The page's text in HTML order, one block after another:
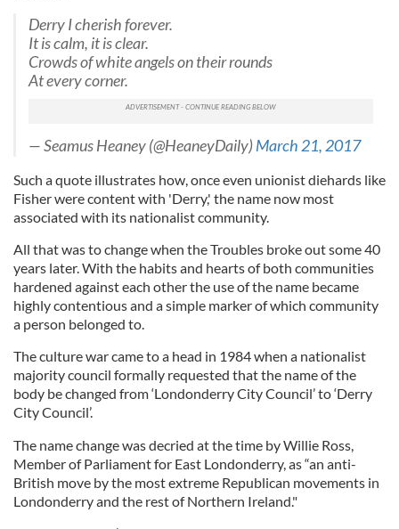
Derry I cherish forever.
It is calm, it is clear.
Crowds of white angels on their rounds
At every corner.
— Seamus Heaney (@HeaneyDaily)March 21, 2017
Such a quote illustrates how, once even unionist diehards like
Fisher were content with 'Derry,' the name now most
associated with its nationalist community.
All that was to change when the Troubles broke out some 40
years later. With the habits and hearts of both communities
hardened against each other the use of the name became
highly contentious and a simple marker of which community
a person belonged to.
The culture war came to a head in 1984 when a nationalist
majority council formally requested that the name of the
body be changed from ‘Londonderry City Council’ to ‘Derry
City Council’.
The name change was decried at the time by Willie Ross,
Member of Parliament for East Londonderry, as “an anti-
British move by the most extreme Republican movements in
Londonderry and the rest of Northern Ireland."